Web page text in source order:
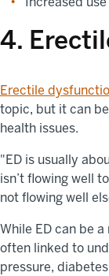
4.
Erectile
topic, but it can
health issues.
"ED is usually
isn’t flowing well
not flowing well
While ED can be
often linked to
pressure,